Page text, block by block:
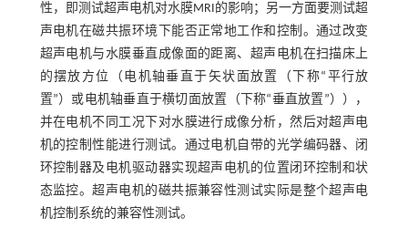
性，即测试超声电机对水膜MRI的影响；另一方面要测试超
声电机在磁共振环境下能否正常地工作和控制。通过改变
超声电机与水膜垂直成像面的距离、超声电机在扫描床上
的摆放方位（电机轴垂直于矢状面放置（下称“平行放
置”）或电机轴垂直于横切面放置（下称“垂直放置”）），
并在电机不同工况下对水膜进行成像分析，然后对超声电
机的控制性能进行测试。通过电机自带的光学编码器、闭
环控制器及电机驱动器实现超声电机的位置闭环控制和状
态监控。超声电机的磁共振兼容性测试实际是整个超声电
机控制系统的兼容性测试。